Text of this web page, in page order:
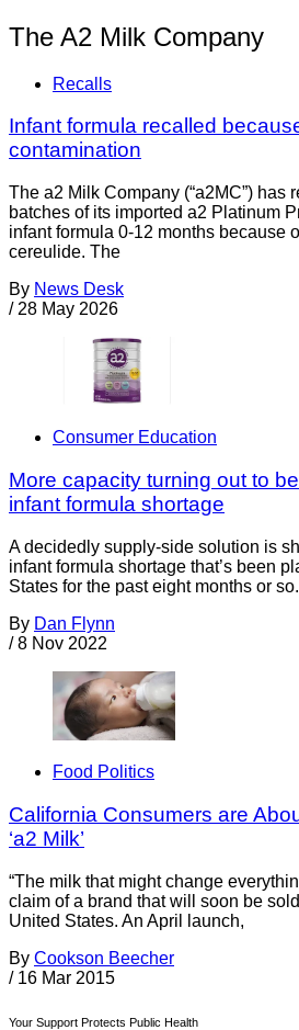
The A2 Milk Company
Recalls
Infant formula recalled
contamination
The a2 Milk Company (“a2MC”) has
batches of its imported a2 Platinum
infant formula 0-12 months because
cereulide. The
By News Desk
/ 28 May 2026
Consumer Education
More capacity turning out to
infant formula shortage
A decidedly supply-side solution is
infant formula shortage that’s been
States for the past eight months or
By Dan Flynn
/ 8 Nov 2022
Food Politics
California Consumers are
‘a2 Milk’
“The milk that might change
claim of a brand that will soon be
United States. An April launch,
By Cookson Beecher
/ 16 Mar 2015
Your Support Protects Public Health